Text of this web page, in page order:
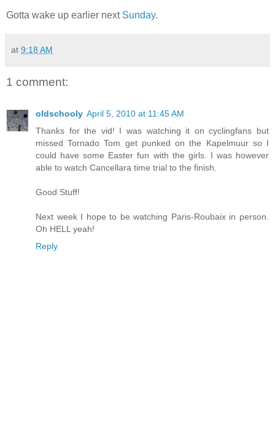
Gotta wake up earlier next Sunday.
at 9:18 AM
1 comment:
oldschooly April 5, 2010 at 11:45 AM
Thanks for the vid! I was watching it on cyclingfans but
missed Tornado Tom get punked on the Kapelmuur so I
could have some Easter fun with the girls. I was however
able to watch Cancellara time trial to the finish.
Good Stuff!
Next week I hope to be watching Paris-Roubaix in person.
Oh HELL yeah!
Reply